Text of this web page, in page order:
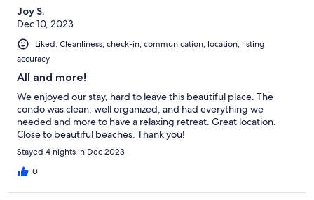
Joy S.
Dec 10, 2023
Liked: Cleanliness, check-in, communication, location, listing
accuracy
All and more!
We enjoyed our stay, hard to leave this beautiful place. The
condo was clean, well organized, and had everything we
needed and more to have a relaxing retreat. Great location.
Close to beautiful beaches. Thank you!
Stayed 4 nights in Dec 2023
0